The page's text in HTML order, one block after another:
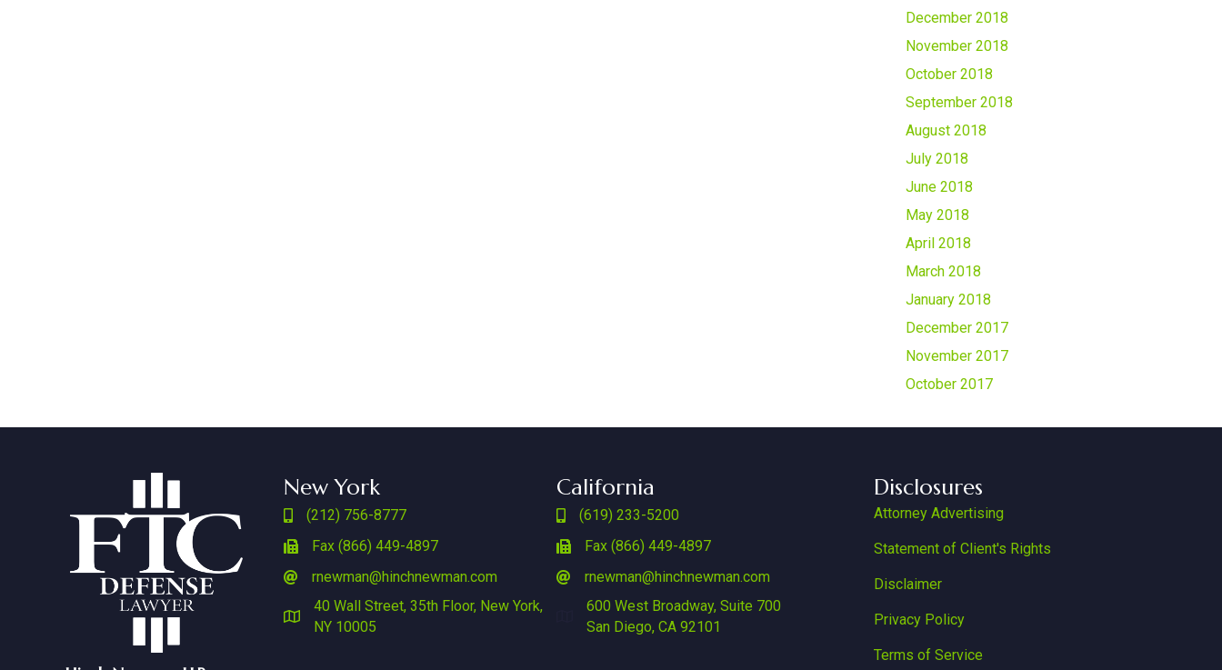
December 2018
November 2018
October 2018
September 2018
August 2018
July 2018
June 2018
May 2018
April 2018
March 2018
January 2018
December 2017
November 2017
October 2017
New York
(212) 756-8777
Fax (866) 449-4897
rnewman@hinchnewman.com
40 Wall Street, 35th Floor, New York,
NY 10005
California
(619) 233-5200
Fax (866) 449-4897
rnewman@hinchnewman.com
600 West Broadway, Suite 700
San Diego, CA 92101
Disclosures
Attorney Advertising
Statement of Client's Rights
Disclaimer
Privacy Policy
Terms of Service